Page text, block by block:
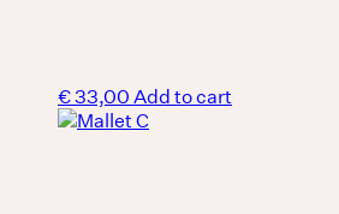
€33,00Add to cart